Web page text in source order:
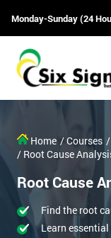
Monday-Sunday (24
Home / Courses /
/ Root Cause
Root Cause
Find the root
Learn